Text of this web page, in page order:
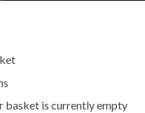
basket is currently empty